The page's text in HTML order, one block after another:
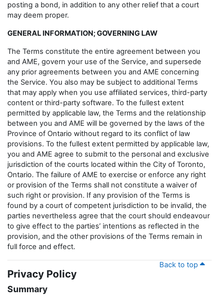
posting a bond, in addition to any other relief that a court
may deem proper.
GENERAL INFORMATION; GOVERNING LAW
The Terms constitute the entire agreement between you
and AME, govern your use of the Service, and supersede
any prior agreements between you and AME concerning
the Service. You also may be subject to additional Terms
that may apply when you use affiliated services, third-party
content or third-party software. To the fullest extent
permitted by applicable law, the Terms and the relationship
between you and AME will be governed by the laws of the
Province of Ontario without regard to its conflict of law
provisions. To the fullest extent permitted by applicable law,
you and AME agree to submit to the personal and exclusive
jurisdiction of the courts located within the City of Toronto,
Ontario. The failure of AME to exercise or enforce any right
or provision of the Terms shall not constitute a waiver of
such right or provision. If any provision of the Terms is
found by a court of competent jurisdiction to be invalid, the
parties nevertheless agree that the court should endeavour
to give effect to the parties’ intentions as reflected in the
provision, and the other provisions of the Terms remain in
full force and effect.
Back to top
Privacy Policy
Summary